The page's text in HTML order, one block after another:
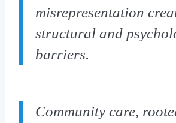
misrepresentation
structural and
barriers.
Community care,